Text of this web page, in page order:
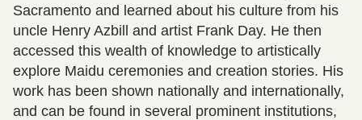
Sacramento and learned about his culture from his
uncle Henry Azbill and artist Frank Day. He then
accessed this wealth of knowledge to artistically
explore Maidu ceremonies and creation stories. His
work has been shown nationally and internationally,
and can be found in several prominent institutions,